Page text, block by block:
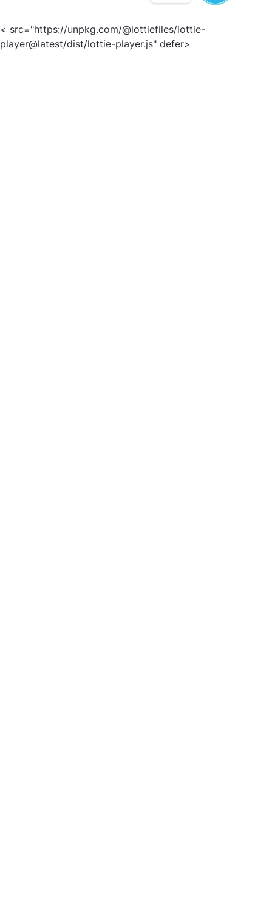
< src="https://unpkg.com/@lottiefiles/lottie-
player@latest/dist/lottie-player.js" defer>